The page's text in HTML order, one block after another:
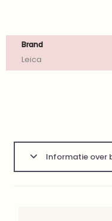
Brand
Leica
Informatie over